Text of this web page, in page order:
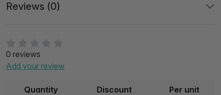
0 reviews
Add your review
Quantity Discount Per unit
Reviews (0)